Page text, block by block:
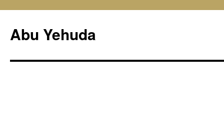
content
Abu Yehuda